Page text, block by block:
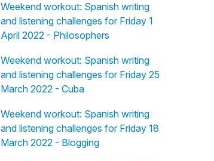
Weekend workout: Spanish writing
and listening challenges for Friday 1
April 2022 - Philosophers
Weekend workout: Spanish writing
and listening challenges for Friday 25
March 2022 - Cuba
Weekend workout: Spanish writing
and listening challenges for Friday 18
March 2022 - Blogging